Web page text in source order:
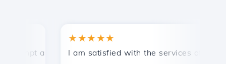
and efficient technical support.
★★★★★
I am satisfied with the services offered by